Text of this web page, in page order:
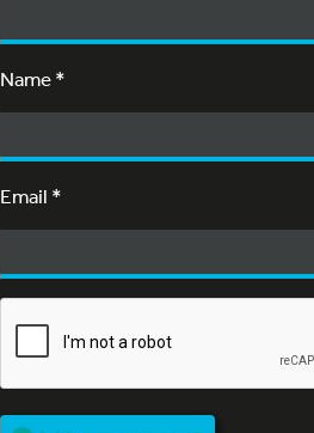
Name*
Email *